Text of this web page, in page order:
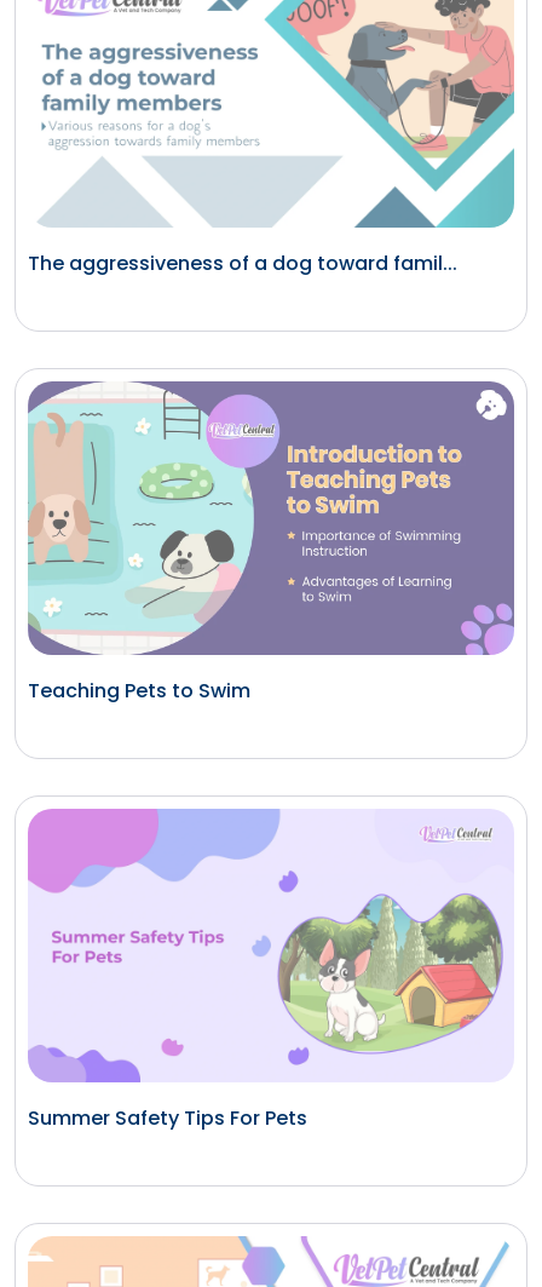
The aggressiveness of a dog toward famil...
Teaching Pets to Swim
Summer Safety Tips For Pets